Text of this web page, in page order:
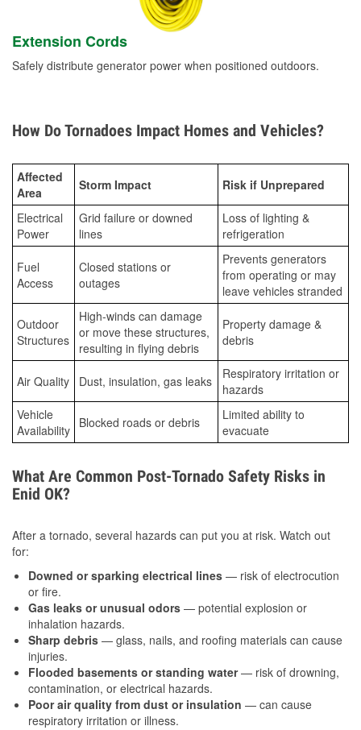
Extension Cords
Safely distribute generator power when positioned outdoors.
How Do Tornadoes Impact Homes and Vehicles?
Affected
Area
Storm Impact Risk if Unprepared
Electrical
Power
Grid failure or downed
lines
Loss of lighting &
refrigeration
Fuel
Access
Closed stations or
outages
Prevents generators
from operating or may
leave vehicles stranded
Outdoor
Structures
High-winds can damage
or move these structures,
resulting in flying debris
Property damage &
debris
Air Quality Dust, insulation, gas leaks
Respiratory irritation or
hazards
Vehicle
Availability Blocked roads or debris
Limited ability to
evacuate
What Are Common Post-Tornado Safety Risks in
Enid OK?
After a tornado, several hazards can put you at risk. Watch out
for:
Downed or sparking electrical lines — risk of electrocution
or fire.
Gas leaks or unusual odors — potential explosion or
inhalation hazards.
Sharp debris — glass, nails, and roofing materials can cause
injuries.
Flooded basements or standing water— risk of drowning,
contamination, or electrical hazards.
Poor air quality from dust or insulation — can cause
respiratory irritation or illness.